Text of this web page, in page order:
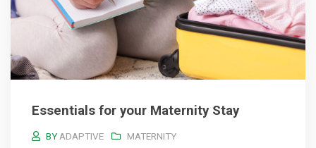
Essentials for your Maternity Stay
BY ADAPTIVE MATERNITY